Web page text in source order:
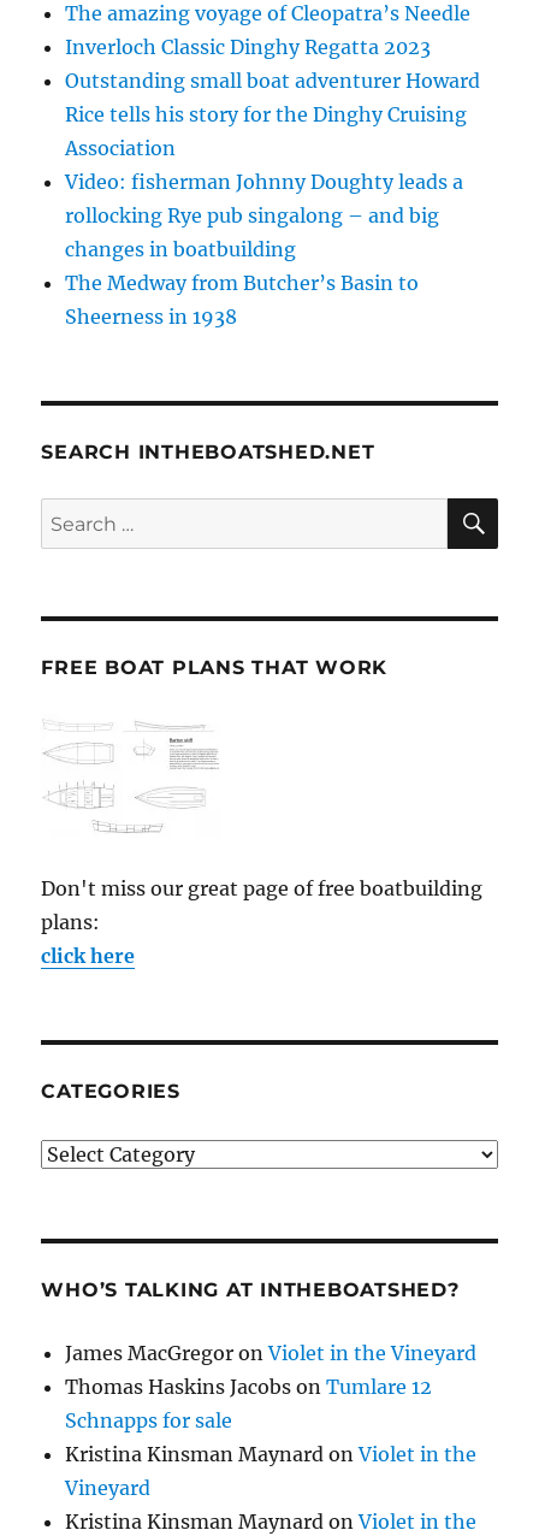
The amazing voyage of Cleopatra’s Needle
Inverloch Classic Dinghy Regatta 2023
Outstanding small boat adventurer Howard
Rice tells his story for the Dinghy Cruising
Association
Video: fisherman Johnny Doughty leads a
rollocking Rye pub singalong – and big
changes in boatbuilding
The Medway from Butcher’s Basin to
Sheerness in 1938
SEARCH INTHEBOATSHED.NET
Search
for:
FREE BOAT PLANS THAT WORK
Don't miss our great page of free boatbuilding
plans:
click here
CATEGORIES
Categories
WHO’S TALKING AT INTHEBOATSHED?
James MacGregor onViolet in the Vineyard
Thomas Haskins Jacobs onTumlare 12
Schnapps for sale
Kristina Kinsman Maynard onViolet in the
Vineyard
Kristina Kinsman Maynard onViolet in the